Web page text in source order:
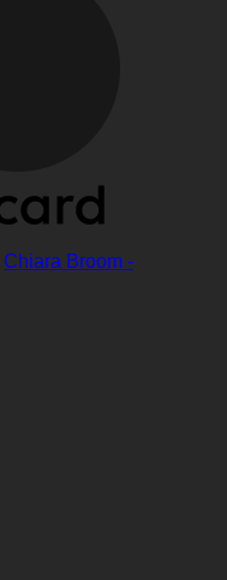
Chiara Broom -